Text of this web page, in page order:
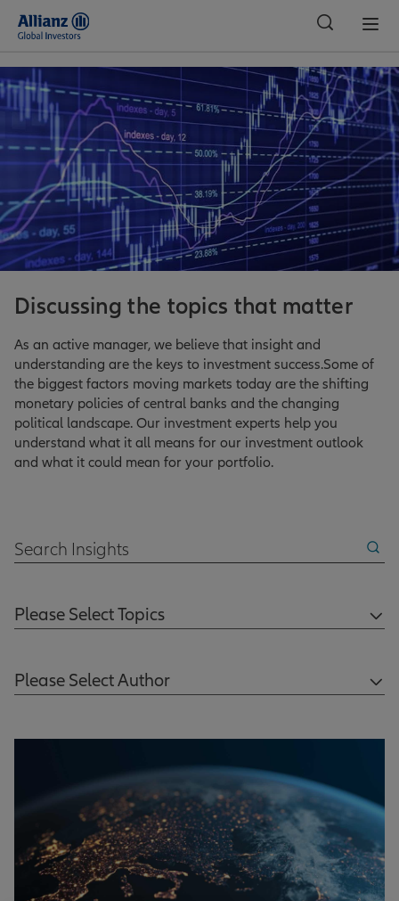
Global
Discussing the topics that matter
As an active manager, we believe that insight and
understanding are the keys to investment success.Some of
the biggest factors moving markets today are the shifting
monetary policies of central banks and the changing
political landscape. Our investment experts help you
understand what it all means for our investment outlook
and what it could mean for your portfolio.
Search Insights
Please Select Topics
Please Select Author